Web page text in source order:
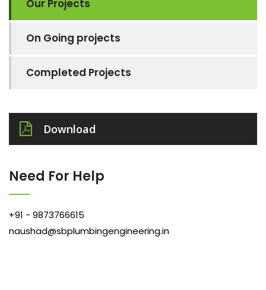
Our Projects
On Going projects
Completed Projects
Download
Need For Help
+91 - 9873766615
naushad@sbplumbingengineering.in